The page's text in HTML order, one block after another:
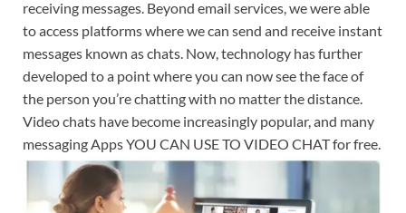
receiving messages. Beyond email services, we were able
to access platforms where we can send and receive instant
messages known as chats. Now, technology has further
developed to a point where you can now see the face of
the person you’re chatting with no matter the distance.
Video chats have become increasingly popular, and many
messaging Apps YOU CAN USE TO VIDEO CHAT for free.